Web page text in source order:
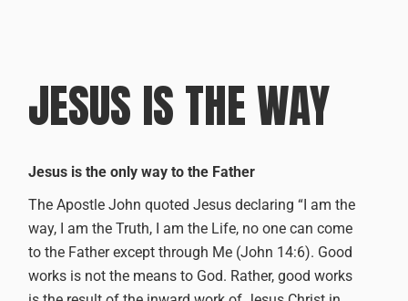
JESUS IS THE WAY
Jesus is the only way to the Father
The Apostle John quoted Jesus declaring “I am the
way, I am the Truth, I am the Life, no one can come
to the Father except through Me (John 14:6). Good
works is not the means to God. Rather, good works